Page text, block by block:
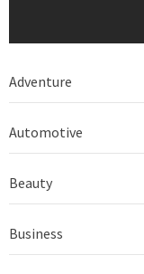
Adventure
Automotive
Beauty
Business